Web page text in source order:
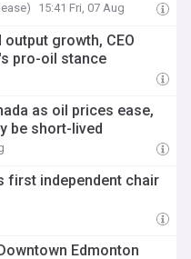
15:41 Fri, 07 Aug
growth, CEO
pro-oil stance
as oil prices ease,
be short-lived
first independent chair
Edmonton